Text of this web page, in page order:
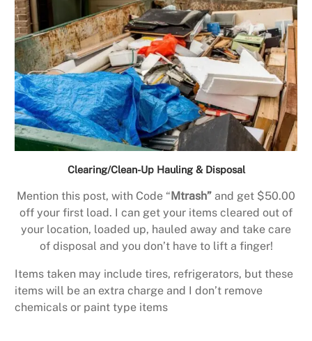
Clearing/Clean-Up Hauling & Disposal
Mention this post, with Code “ Mtrash” and get $50.00
off your first load. I can get your items cleared out of
your location, loaded up, hauled away and take care
of disposal and you don’t have to lift a finger!
Items taken may include tires, refrigerators, but these
items will be an extra charge and I don’t remove
chemicals or paint type items